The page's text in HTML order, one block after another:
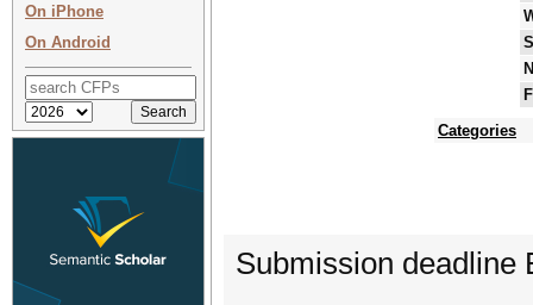
On iPhone
On Android
Categories
Submission deadline